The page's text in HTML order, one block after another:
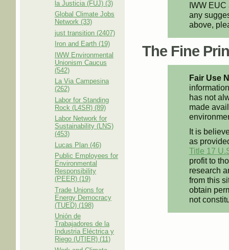
la Justicia (FUJ) (3)
Global Climate Jobs
Network (33)
just transition (2407)
Iron and Earth (19)
IWW Environmental
Unionism Caucus
(542)
La Via Campesina
(262)
Labor for Standing
Rock (L4SR) (89)
Labor Network for
Sustainability (LNS)
(453)
Lucas Plan (46)
Public Employees for
Environmental
Responsibility
(PEER) (19)
Trade Unions for
Energy Democracy
(TUED) (198)
Unión de
Trabajadores de la
Industria Eléctrica y
Riego (UTIER) (11)
IWW
any
above,
The Fine
Fair Use
has not
made
It is
as
Title 17
profit to
research
from this
obtain
not